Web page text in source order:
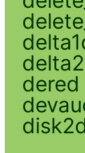
dered